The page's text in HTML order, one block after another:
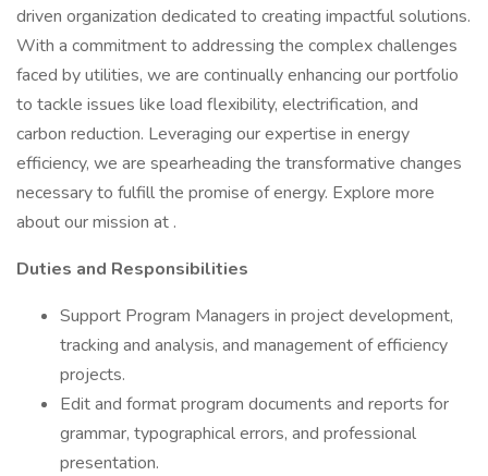
driven organization dedicated to creating impactful solutions.
With a commitment to addressing the complex challenges
faced by utilities, we are continually enhancing our portfolio
to tackle issues like load flexibility, electrification, and
carbon reduction. Leveraging our expertise in energy
efficiency, we are spearheading the transformative changes
necessary to fulfill the promise of energy. Explore more
about our mission at .
Duties and Responsibilities
Support Program Managers in project development,
tracking and analysis, and management of efficiency
projects.
Edit and format program documents and reports for
grammar, typographical errors, and professional
presentation.